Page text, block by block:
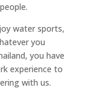
water sports,
you
you have
experience to
with us.